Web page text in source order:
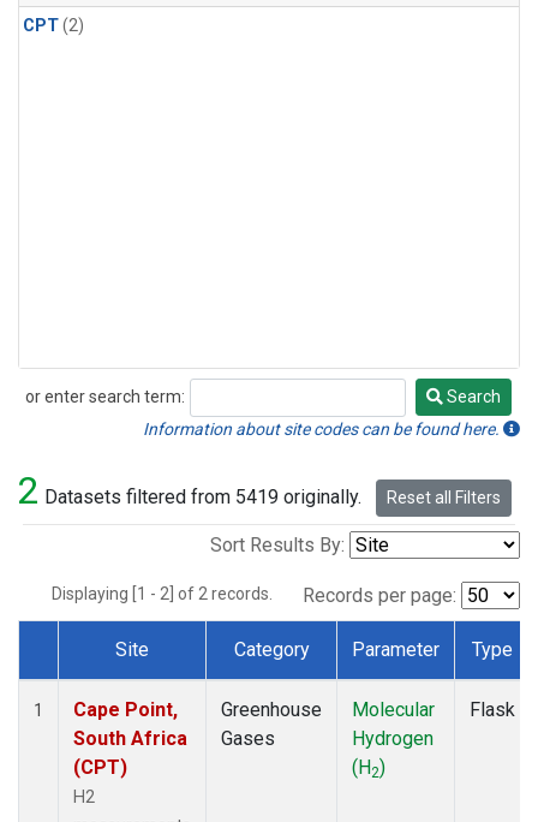
CPT(2)
or enter search term:
Search
Search
Information about site codes can be found here.
2 Datasets filtered from 5419 originally. Reset all Filters
Sort Results By:
Displaying [1 - 2] of 2 records. Records per page:
Dataset Number
Site Category Parameter Type
1
Cape Point,
South Africa
(CPT)
H2
Greenhouse
Gases
Molecular
Hydrogen
(H2)
Flask